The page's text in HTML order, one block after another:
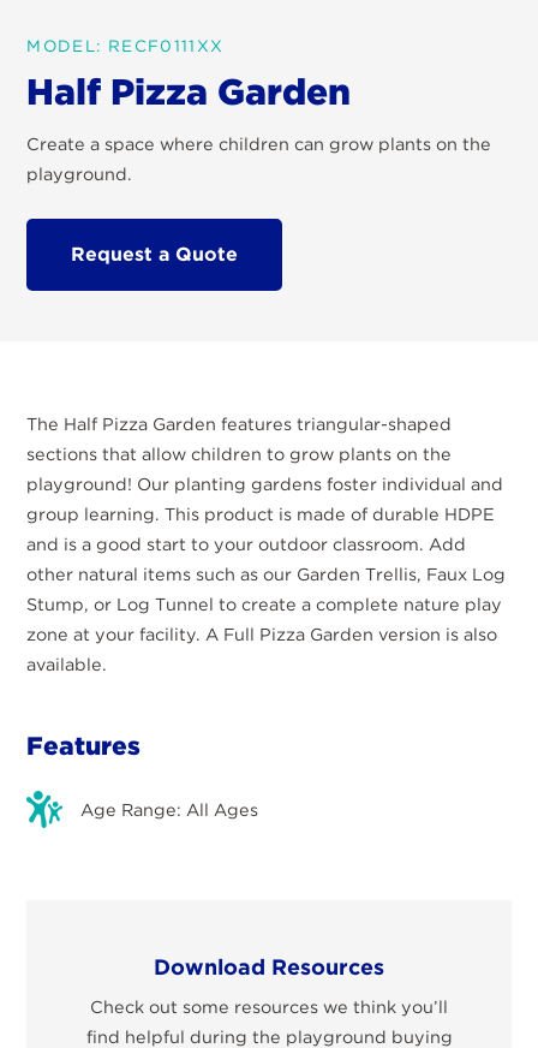
MODEL: RECF0111XX
Half Pizza Garden
Create a space where children can grow plants on the
playground.
Request a Quote
The Half Pizza Garden features triangular-shaped
sections that allow children to grow plants on the
playground! Our planting gardens foster individual and
group learning. This product is made of durable HDPE
and is a good start to your outdoor classroom. Add
other natural items such as our Garden Trellis, Faux Log
Stump, or Log Tunnel to create a complete nature play
zone at your facility. A Full Pizza Garden version is also
available.
Features
Age Range: All Ages
Download Resources
Check out some resources we think you’ll
find helpful during the playground buying